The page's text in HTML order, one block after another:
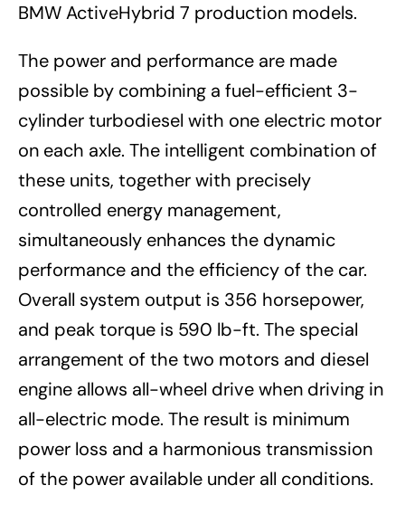
BMW ActiveHybrid 7 production models.
The power and performance are made
possible by combining a fuel-efficient 3-
cylinder turbodiesel with one electric motor
on each axle. The intelligent combination of
these units, together with precisely
controlled energy management,
simultaneously enhances the dynamic
performance and the efficiency of the car.
Overall system output is 356 horsepower,
and peak torque is 590 lb-ft. The special
arrangement of the two motors and diesel
engine allows all-wheel drive when driving in
all-electric mode. The result is minimum
power loss and a harmonious transmission
of the power available under all conditions.